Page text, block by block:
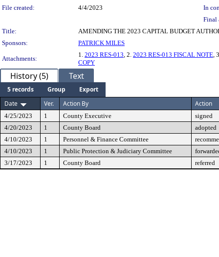
File created:
4/4/2023
In
Final
Title:
AMENDING THE 2023 CAPITAL BUDGET
Sponsors:
PATRICK MILES
Attachments:
1. 2023 RES-013, 2. 2023 RES-013 FISCAL NOTE,
COPY
History (5) Text
5 records Group
Export
Date
Ver. Action By Action
4/25/2023 1 County Executive
signed
4/20/2023
1 County Board
adopted
4/10/2023
1 Personnel & Finance Committee
4/10/2023
1 Public Protection & Judiciary Committee
3/17/2023
1 County Board referred